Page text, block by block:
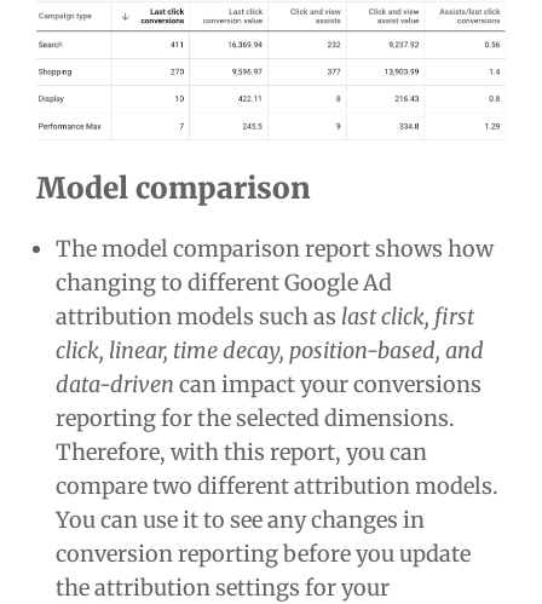
Model comparison
The model comparison report shows how
changing to different Google Ad
attribution models such as last click, first
click, linear, time decay, position-based, and
data-driven can impact your conversions
reporting for the selected dimensions.
Therefore, with this report, you can
compare two different attribution models.
You can use it to see any changes in
conversion reporting before you update
the attribution settings for your